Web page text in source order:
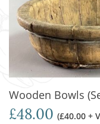
Wooden Bowls
£48.00 (£40.00 +